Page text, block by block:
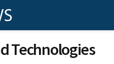
Technologies